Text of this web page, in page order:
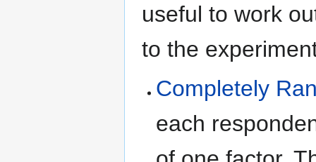
useful to work
to the
Completely
each